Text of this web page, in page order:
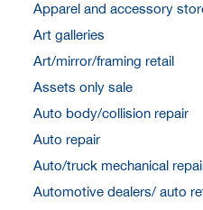
Apparel and accessory
Art galleries
Art/mirror/framing retail
Assets only sale
Auto body/collision repair
Auto repair
Auto/truck mechanical
Automotive dealers/ auto